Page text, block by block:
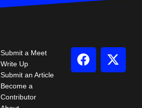
Submit a Meet
Write Up
Submit an Article
Become a
Contributor